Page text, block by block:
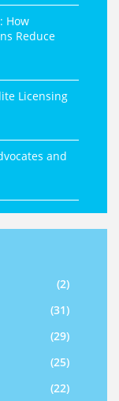
How
Reduce
Licensing
and
(2)
(31)
(29)
(25)
(22)